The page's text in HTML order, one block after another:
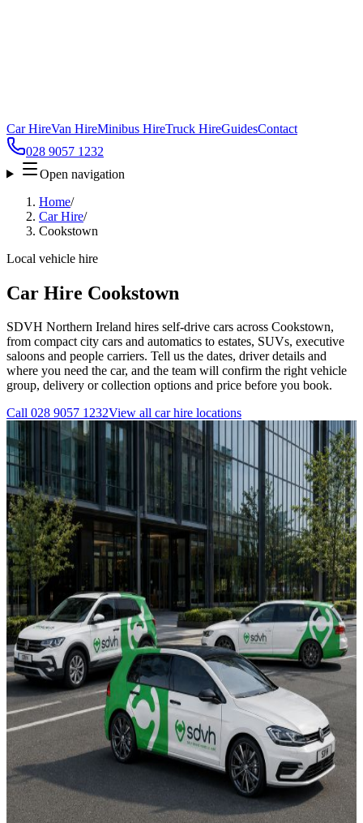
Car HireVan HireMinibus HireTruck HireGuidesContact
028 9057 1232
Open navigation
Home/
Car Hire/
Cookstown
Local vehicle hire
Car Hire Cookstown
SDVH Northern Ireland hires self-drive cars across Cookstown,
from compact city cars and automatics to estates, SUVs, executive
saloons and people carriers. Tell us the dates, driver details and
where you need the car, and the team will confirm the right vehicle
group, delivery or collection options and price before you book.
Call 028 9057 1232View all car hire locations